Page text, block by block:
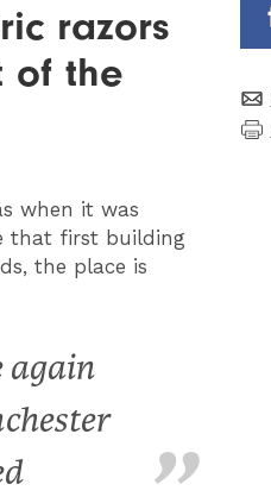
razors
of the
when it was
that first building
the place is
again